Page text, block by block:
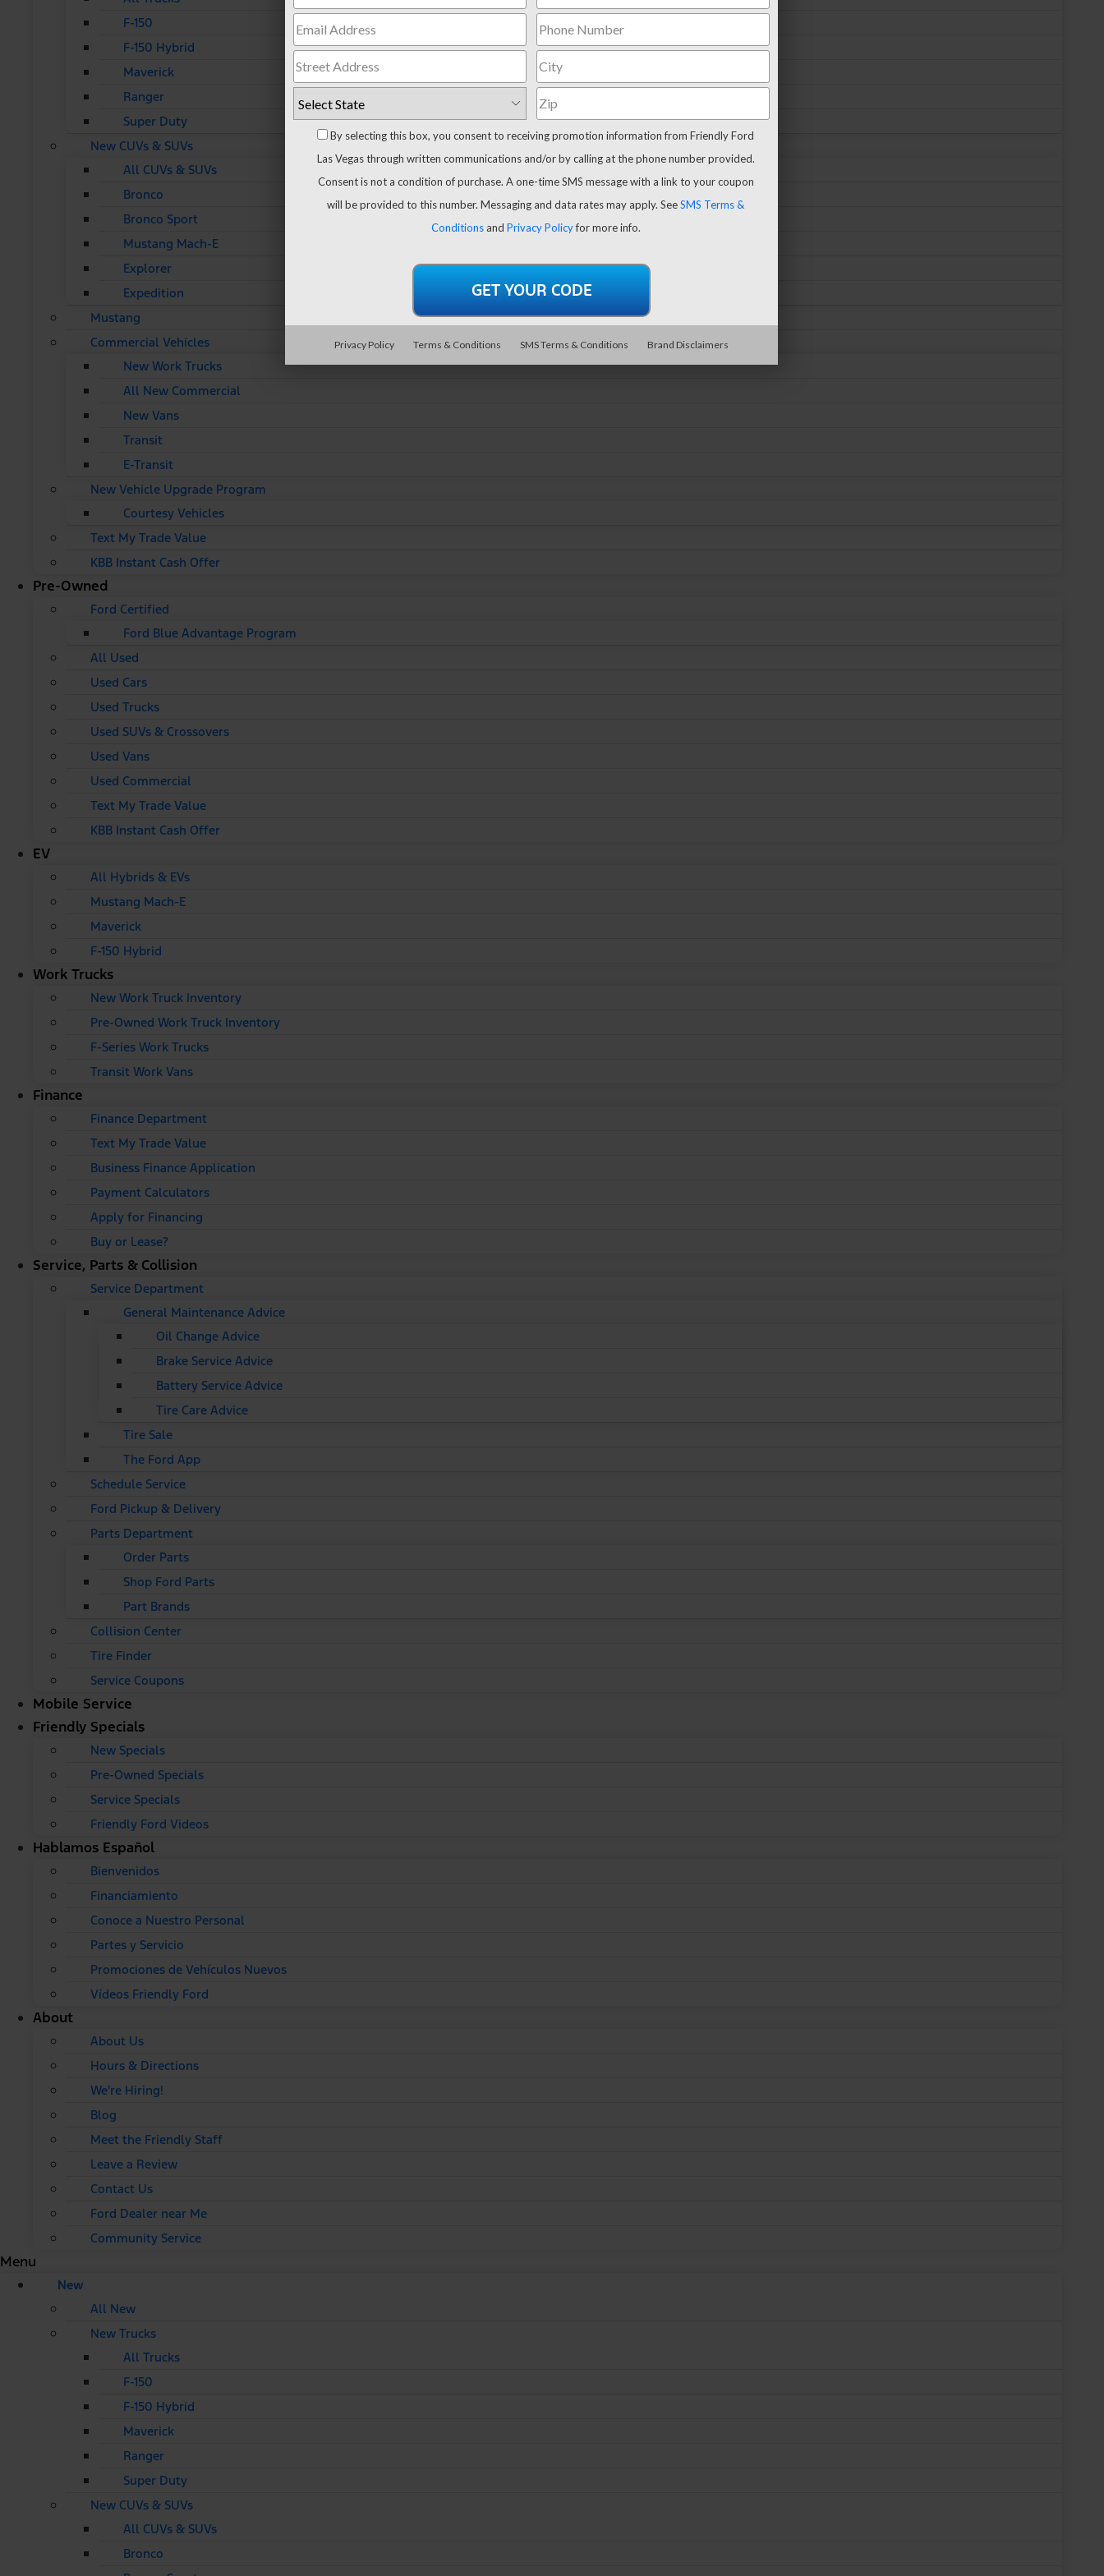
F-150
F-150 Hybrid
Maverick
Ranger
Super Duty
New CUVs & SUVs
All CUVs & SUVs
Bronco
Bronco Sport
Mustang Mach-E
Explorer
Expedition
Mustang
Commercial Vehicles
New Work Trucks
All New Commercial
New Vans
Transit
E-Transit
New Vehicle Upgrade Program
Courtesy Vehicles
Text My Trade Value
KBB Instant Cash Offer
Pre-Owned
Ford Certified
Ford Blue Advantage Program
All Used
Used Cars
Used Trucks
Used SUVs & Crossovers
Used Vans
Used Commercial
Text My Trade Value
KBB Instant Cash Offer
EV
All Hybrids & EVs
Mustang Mach-E
Maverick
F-150 Hybrid
Work Trucks
New Work Truck Inventory
Pre-Owned Work Truck Inventory
F-Series Work Trucks
Transit Work Vans
Finance
Finance Department
Text My Trade Value
Business Finance Application
Payment Calculators
Apply for Financing
Buy or Lease?
Service, Parts & Collision
Service Department
General Maintenance Advice
Oil Change Advice
Brake Service Advice
Battery Service Advice
Tire Care Advice
Tire Sale
The Ford App
Schedule Service
Ford Pickup & Delivery
Parts Department
Order Parts
Shop Ford Parts
Part Brands
Collision Center
Tire Finder
Service Coupons
Mobile Service
Friendly Specials
New Specials
Pre-Owned Specials
Service Specials
Friendly Ford Videos
Hablamos Español
Bienvenidos
Financiamiento
Conoce a Nuestro Personal
Partes y Servicio
Promociones de Vehículos Nuevos
Vídeos Friendly Ford
About
About Us
Hours & Directions
We're Hiring!
Blog
Meet the Friendly Staff
Leave a Review
Contact Us
Ford Dealer near Me
Community Service
Menu
New
All New
New Trucks
All Trucks
F-150
F-150 Hybrid
Maverick
Ranger
Super Duty
New CUVs & SUVs
All CUVs & SUVs
Bronco
By selecting this box, you consent to receiving promotion information from Friendly Ford
Las Vegas through written communications and/or by calling at the phone number provided.
Consent is not a condition of purchase. A one-time SMS message with a link to your coupon
will be provided to this number. Messaging and data rates may apply. SeeSMS Terms &
Conditionsand Privacy Policyfor more info.
Privacy Policy Terms & Conditions SMS Terms & Conditions Brand Disclaimers